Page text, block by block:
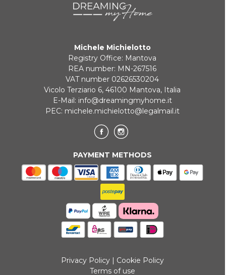
Payment in 3 installments without interest for orders over 35 €
ONLINE BANK PAYMENT
Michele Michielotto
Registry Office: Mantova
REA number: MN-267516
VAT number 02626530204
Vicolo Terziario 6, 46100 Mantova, Italia
E-Mail: info@dreamingmyhome.it
PEC: michele.michielotto@legalmail.it
PAYMENT METHODS
Privacy Policy| Cookie Policy
Terms of use